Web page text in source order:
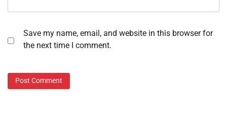
Save my name, email, and website in this browser for
the next time I comment.